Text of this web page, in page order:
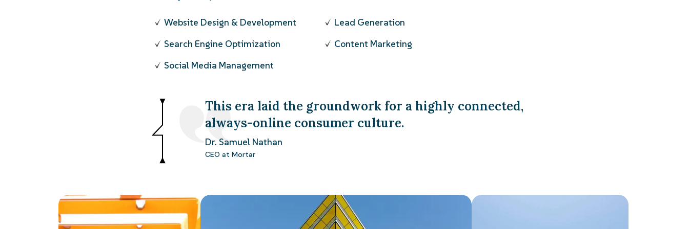
Website Design & Development
Search Engine Optimization
Social Media Management
Lead Generation
Content Marketing
This era laid the groundwork for a highly connected,
always-online consumer culture.
Dr. Samuel Nathan
CEO at Mortar